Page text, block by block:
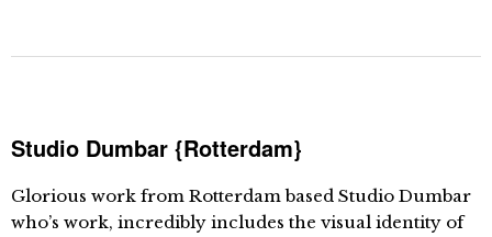
Studio Dumbar {Rotterdam}
Glorious work from Rotterdam based Studio Dumbar
who’s work, incredibly includes the visual identity of